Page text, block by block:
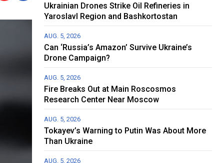
Ukrainian Drones Strike Oil Refineries in
Yaroslavl Region and Bashkortostan
AUG. 5, 2026
Can ‘Russia’s Amazon’ Survive Ukraine’s
Drone Campaign?
AUG. 5, 2026
Fire Breaks Out at Main Roscosmos
Research Center Near Moscow
AUG. 5, 2026
Tokayev’s Warning to Putin Was About More
Than Ukraine
AUG. 5, 2026